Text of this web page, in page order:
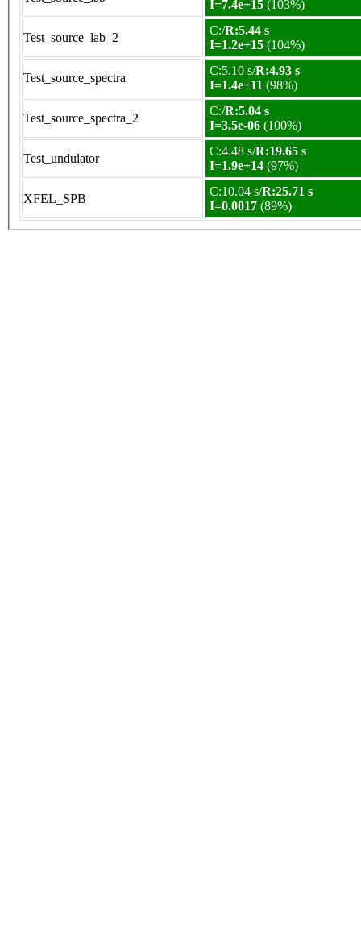
I=7.4e+15 (103%)
Test_source_lab_2
C:/R:5.44 s
I=1.2e+15 (104%)
Test_source_spectra
C:5.10 s/R:4.93 s
I=1.4e+11 (98%)
Test_source_spectra_2
C:/R:5.04 s
I=3.5e-06 (100%)
Test_undulator
C:4.48 s/R:19.65 s
I=1.9e+14 (97%)
XFEL_SPB
C:10.04 s/R:25.71 s
I=0.0017 (89%)